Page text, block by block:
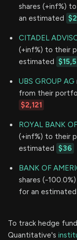
shares (+inf%)
an estimated
CITADEL
(+inf%) to their
estimated
UBS GROUP AG
from their
$2,121
ROYAL BANK
(+inf%) to their
estimated $36
BANK OF
shares (-
for an estimated
To track hedge
Quantitative's